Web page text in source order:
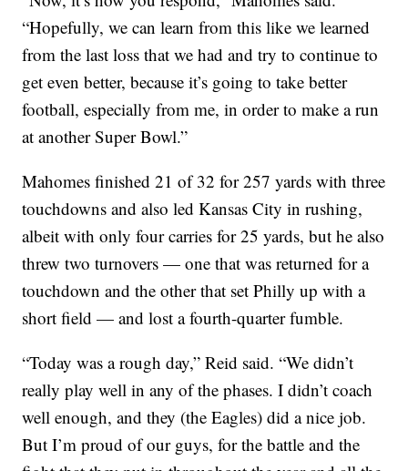
“Hopefully, we can learn from this like we learned
from the last loss that we had and try to continue to
get even better, because it’s going to take better
football, especially from me, in order to make a run
at another Super Bowl.”
Mahomes finished 21 of 32 for 257 yards with three
touchdowns and also led Kansas City in rushing,
albeit with only four carries for 25 yards, but he also
threw two turnovers — one that was returned for a
touchdown and the other that set Philly up with a
short field — and lost a fourth-quarter fumble.
“Today was a rough day,” Reid said. “We didn’t
really play well in any of the phases. I didn’t coach
well enough, and they (the Eagles) did a nice job.
But I’m proud of our guys, for the battle and the